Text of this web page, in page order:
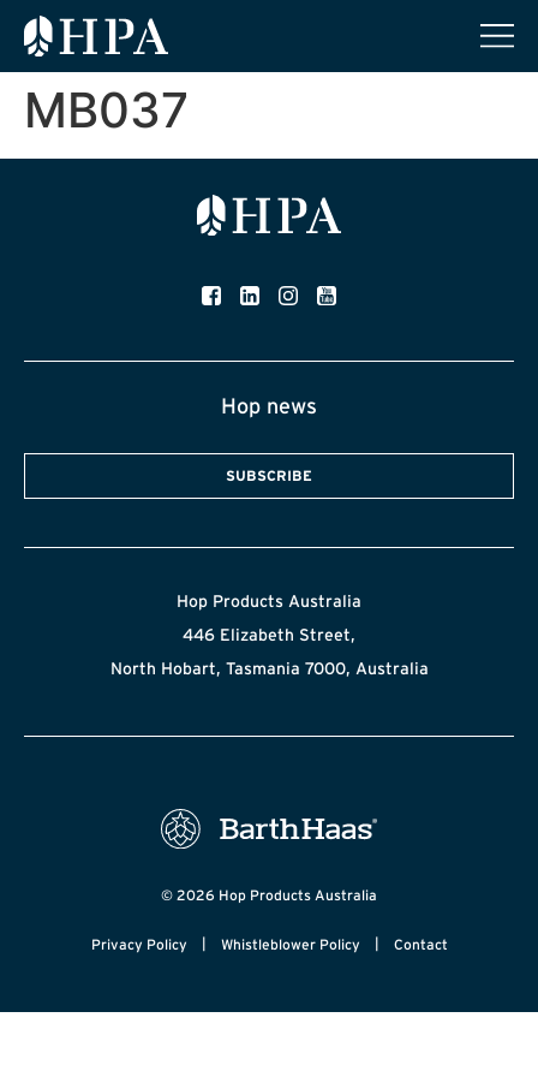
MB037
Hop news
SUBSCRIBE
Hop Products Australia
446 Elizabeth Street,
North Hobart, Tasmania 7000, Australia
© 2026 Hop Products Australia
Privacy Policy | Whistleblower Policy | Contact